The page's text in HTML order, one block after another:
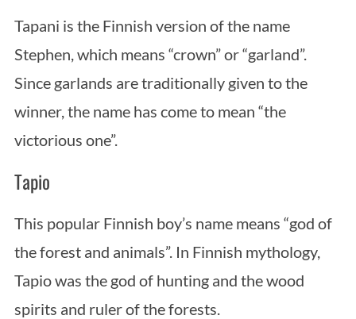
Tapani is the Finnish version of the name
Stephen, which means “crown” or “garland”.
Since garlands are traditionally given to the
winner, the name has come to mean “the
victorious one”.
Tapio
This popular Finnish boy’s name means “god of
the forest and animals”. In Finnish mythology,
Tapio was the god of hunting and the wood
spirits and ruler of the forests.